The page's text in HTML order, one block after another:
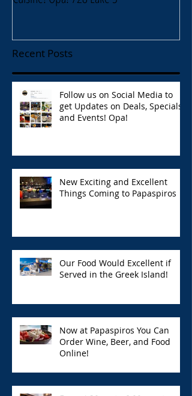
Recent Posts
Follow us on Social Media to
get Updates on Deals, Specials,
and Events! Opa!
New Exciting and Excellent
Things Coming to Papaspiros
Our Food Would Excellent if
Served in the Greek Island!
Now at Papaspiros You Can
Order Wine, Beer, and Food
Online!